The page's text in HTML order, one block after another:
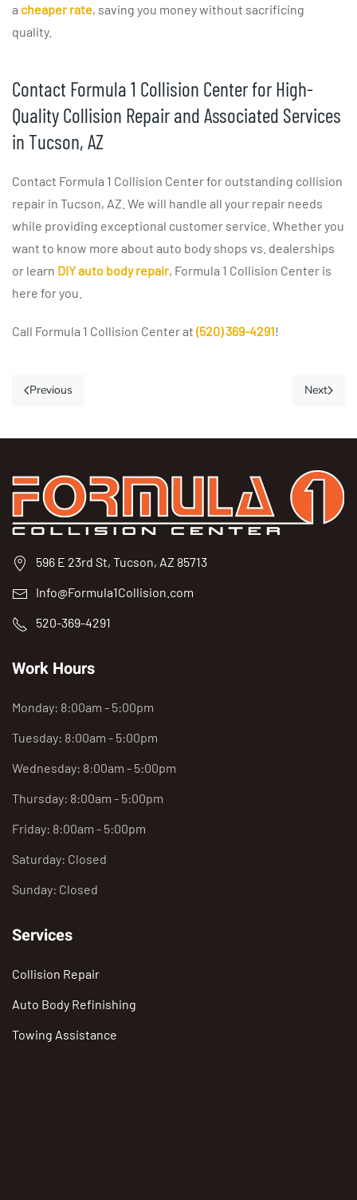
a cheaper rate, saving you money without sacrificing
quality.
Contact Formula 1 Collision Center for High-
Quality Collision Repair and Associated Services
in Tucson, AZ
Contact Formula 1 Collision Center for outstanding collision
repair in Tucson, AZ. We will handle all your repair needs
while providing exceptional customer service. Whether you
want to know more about auto body shops vs. dealerships
or learn DIY auto body repair, Formula 1 Collision Center is
here for you.
Call Formula 1 Collision Center at (520) 369-4291!
Previous Next
596 E 23rd St, Tucson, AZ 85713
Info@Formula1Collision.com
520-369-4291
Work Hours
Monday: 8:00am - 5:00pm
Tuesday: 8:00am - 5:00pm
Wednesday: 8:00am - 5:00pm
Thursday: 8:00am - 5:00pm
Friday: 8:00am - 5:00pm
Saturday: Closed
Sunday: Closed
Services
Collision Repair
Auto Body Refinishing
Towing Assistance